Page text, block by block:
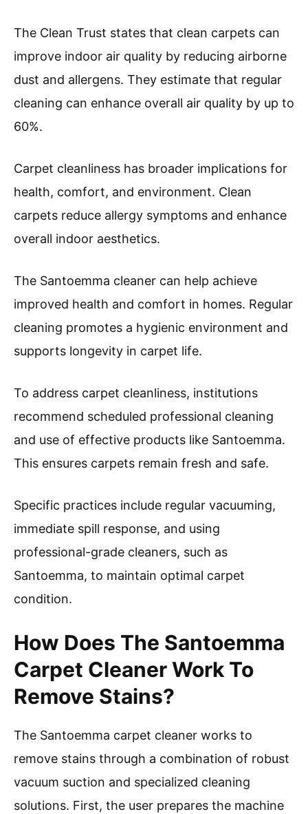
The Clean Trust states that clean carpets can
improve indoor air quality by reducing airborne
dust and allergens. They estimate that regular
cleaning can enhance overall air quality by up to
60%.
Carpet cleanliness has broader implications for
health, comfort, and environment. Clean
carpets reduce allergy symptoms and enhance
overall indoor aesthetics.
The Santoemma cleaner can help achieve
improved health and comfort in homes. Regular
cleaning promotes a hygienic environment and
supports longevity in carpet life.
To address carpet cleanliness, institutions
recommend scheduled professional cleaning
and use of effective products like Santoemma.
This ensures carpets remain fresh and safe.
Specific practices include regular vacuuming,
immediate spill response, and using
professional-grade cleaners, such as
Santoemma, to maintain optimal carpet
condition.
How Does The Santoemma
Carpet Cleaner Work To
Remove Stains?
The Santoemma carpet cleaner works to
remove stains through a combination of robust
vacuum suction and specialized cleaning
solutions. First, the user prepares the machine